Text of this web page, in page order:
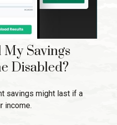
Savings
Disabled?
savings might last if a
income.